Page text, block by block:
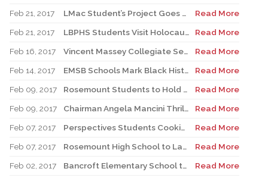
Feb 21, 2017
LMac Student’s Project Goes Viral
Read More
Feb 21, 2017
LBPHS Students Visit Holocaust Museum
Read More
Feb 16, 2017
Vincent Massey Collegiate Set for Fifth Annual Pink Shirt Day
Read More
Feb 14, 2017
EMSB Schools Mark Black History Month
Read More
Feb 09, 2017
Rosemount Students to Hold Inter-Faith Discussion on Peace and Unity
Read More
Feb 09, 2017
Chairman Angela Mancini Thrilled To Announce That the EMSB Has the Highest Success Rate among Quebec Public School Boards
Read More
Feb 07, 2017
Perspectives Students Cooking With Their Hearts
Read More
Feb 07, 2017
Rosemount High School to Launch New Nutrition Program
Read More
Feb 02, 2017
Bancroft Elementary School to Celebrate Its 100th Anniversary
Read More